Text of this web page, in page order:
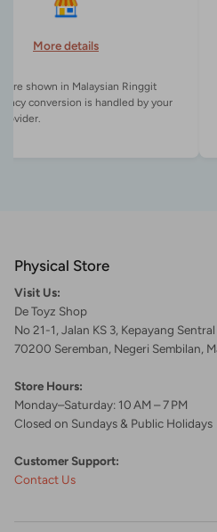
More details
are shown in Malaysian Ringgit
conversion is handled by your
Physical Store
Visit Us:
De Toyz Shop
No 21-1, Jalan KS 3, Kepayang Sentral
70200 Seremban, Negeri Sembilan,
Store Hours:
Monday–Saturday: 10 AM – 7 PM
Closed on Sundays & Public Holidays
Customer Support:
Contact Us